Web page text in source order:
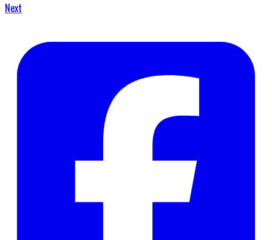
Next